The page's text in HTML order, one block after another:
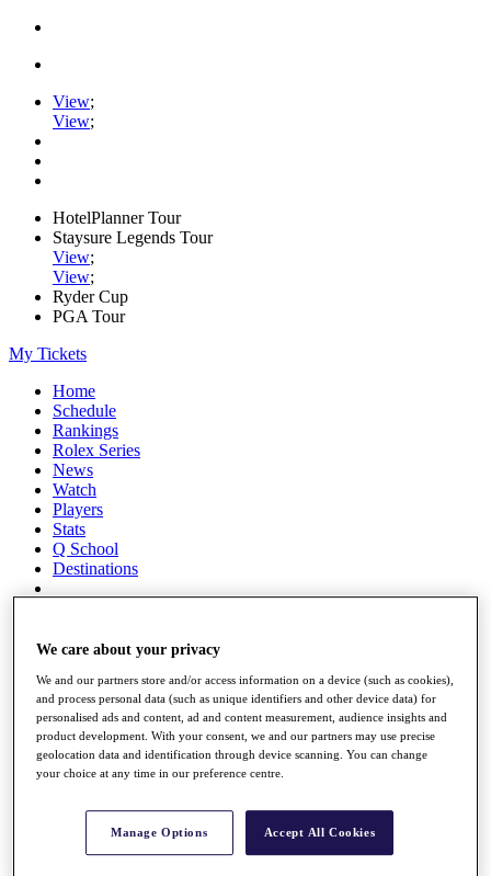
View;
View;
HotelPlanner Tour
Staysure Legends Tour
View;
View;
Ryder Cup
PGA Tour
My Tickets
Home
Schedule
Rankings
Rolex Series
News
Watch
Players
Stats
Q School
Destinations
All You Need to Know
Overview
Rankings
Race to Dubai Rankings Bonus Pool
Global Amateur Pathway
We care about your privacy
We and our partners store and/or access information on a device (such as cookies),
and process personal data (such as unique identifiers and other device data) for
personalised ads and content, ad and content measurement, audience insights and
product development. With your consent, we and our partners may use precise
geolocation data and identification through device scanning. You can change
your choice at any time in our preference centre.
Manage Options Accept All Cookies